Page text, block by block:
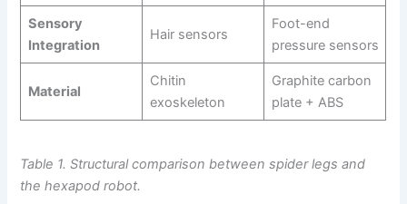
Sensory
Integration
Hair sensors
Foot-end
pressure sensors
Material
Chitin
exoskeleton
Graphite carbon
plate + ABS
Table 1. Structural comparison between spider legs and
the hexapod robot.